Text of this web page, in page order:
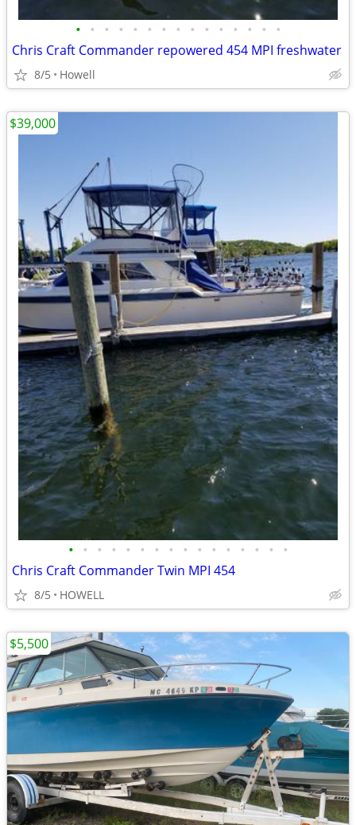
• • • • • • • • • • • • • • •
Chris Craft Commander repowered 454 MPI freshwater
8/5 Howell
• • • • • • • • • • • • • • • •
Chris Craft Commander Twin MPI 454
8/5 HOWELL
$39,000
$5,500